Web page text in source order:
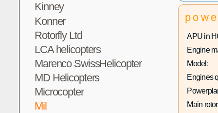
Kinney
Konner
Rotorfly Ltd
LCA helicopters
Marenco SwissHelicopter
MD Helicopters
Microcopter
Mil
APU in
Engine
Model:
Engines
Main